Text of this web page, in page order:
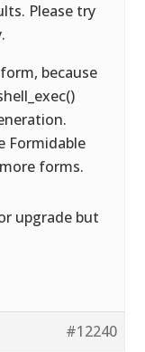
Please try
because
Formidable
forms.
upgrade but
#12240